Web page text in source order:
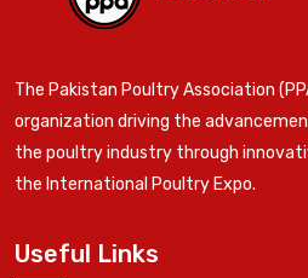
The Pakistan Poultry Association
organization driving the
the poultry industry through
the International Poultry Expo.
Useful Links